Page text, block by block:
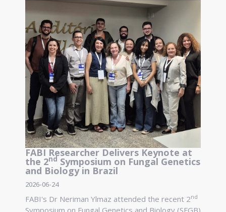
FABI Researcher Delivers Keynote at
the 2nd Symposium on Fungal Genetics
and Biology in Brazil
2026-06-24
FABI's Dr Neriman Ylmaz attended the recent 2nd